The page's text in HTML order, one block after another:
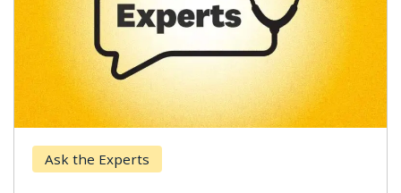
the Experts